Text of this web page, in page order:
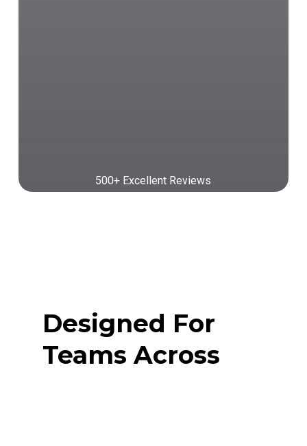
500+ Excellent Reviews
Designed For
Teams Across